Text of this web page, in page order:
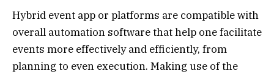
Hybrid event app or platforms are compatible with
overall automation software that help one facilitate
events more effectively and efficiently, from
planning to even execution. Making use of the